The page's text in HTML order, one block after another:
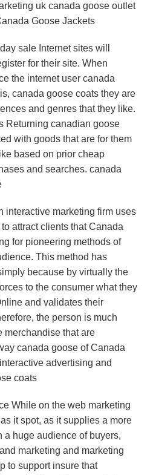
uk canada goose outlet
Goose Jackets
sale Internet sites will
for their site. When
the internet user canada
canada goose coats they are
and genres that they like.
Returning canadian goose
with goods that are for them
based on prior cheap
and searches. canada
interactive marketing firm uses
attract clients that Canada
for pioneering methods of
This method has
because by virtually the
to the consumer what they
and validates their
the person is much
merchandise that are
canada goose of Canada
advertising and
coats
While on the web marketing
it spot, as it supplies a more
a huge audience of buyers,
marketing and marketing
to support insure that